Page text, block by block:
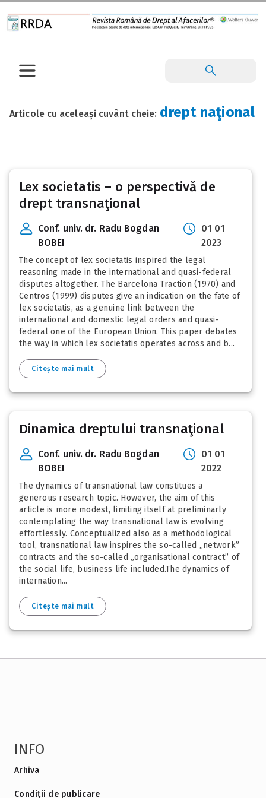
Articole cu aceleași cuvânt cheie: drept naţional
Lex societatis – o perspectivă de
drept transnaţional
Conf. univ. dr. Radu Bogdan
BOBEI
01 01
2023
The concept of lex societatis inspired the legal
reasoning made in the international and quasi-federal
disputes altogether. The Barcelona Traction (1970) and
Centros (1999) disputes give an indication on the fate of
lex societatis, as a genuine link between the
international and domestic legal orders and quasi-
federal one of the European Union. This paper debates
the way in which lex societatis operates across and b...
Citește mai mult
Dinamica dreptului transnaţional
Conf. univ. dr. Radu Bogdan
BOBEI
01 01
2022
The dynamics of transnational law constitues a
generous research topic. However, the aim of this
article is more modest, limiting itself at preliminarly
contemplating the way transnational law is evolving
effortlessly. Conceptualized also as a methodological
tool, transnational law inspires the so-called „network”
contracts and the so-called „organisational contract” of
the social life, business life included.The dynamics of
internation...
Citește mai mult
INFO
Arhiva
Condiții de publicare